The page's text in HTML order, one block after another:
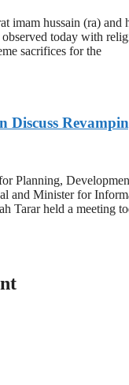
imam hussain (ra) and
today with
sacrifices for the
Discuss
Planning,
and Minister for
Tarar held a meeting